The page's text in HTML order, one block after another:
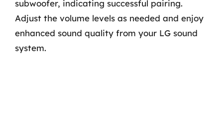
subwoofer, indicating successful pairing.
Adjust the volume levels as needed and enjoy
enhanced sound quality from your LG sound
system.